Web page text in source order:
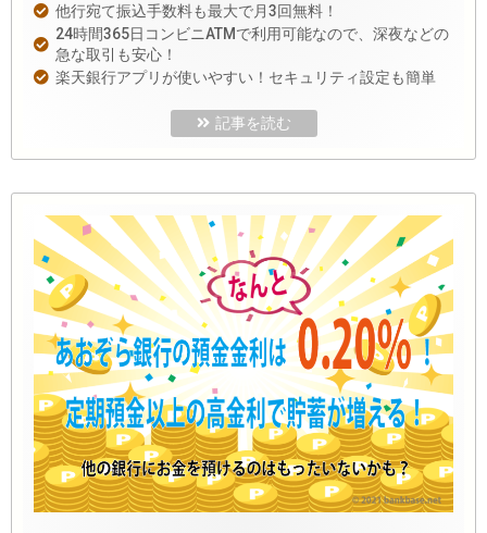
他行宛て振込手数料も最大で月3回無料！
24時間365日コンビニATMで利用可能なので、深夜などの
急な取引も安心！
楽天銀行アプリが使いやすい！セキュリティ設定も簡単
記事を読む